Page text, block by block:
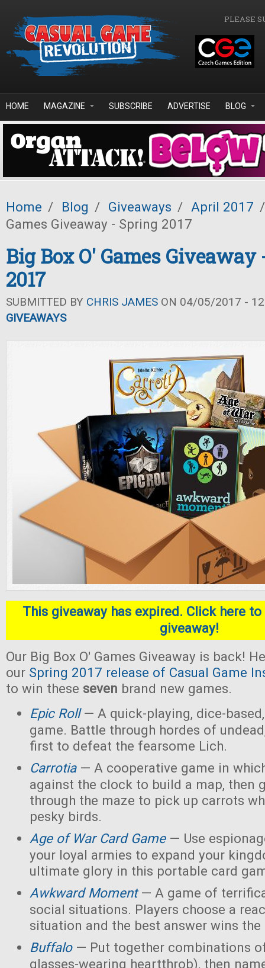
PLEASE
HOME MAGAZINE SUBSCRIBE ADVERTISE BLOG
Home / Blog / Giveaways / April 2017 /
Games Giveaway - Spring 2017
Big Box O' Games Giveaway
2017
SUBMITTED BY CHRIS JAMES ON 04/05/2017 -
GIVEAWAYS
This giveaway has expired. Click here
giveaway!
Our Big Box O' Games Giveaway is back!
our Spring 2017 release of Casual Game
to win these seven brand new games.
Epic Roll— A quick-playing, dice-
game. Battle through hordes of
first to defeat the fearsome Lich.
Carrotia— A cooperative game in
against the clock to build a map, then
through the maze to pick up carrots
pesky birds.
Age of War Card Game— Use
your loyal armies to expand your
ultimate glory in this portable card
Awkward Moment— A game of
social situations. Players choose a
situation and the best answer wins the
Buffalo— Put together combinations
glasses-wearing heartthrob), then